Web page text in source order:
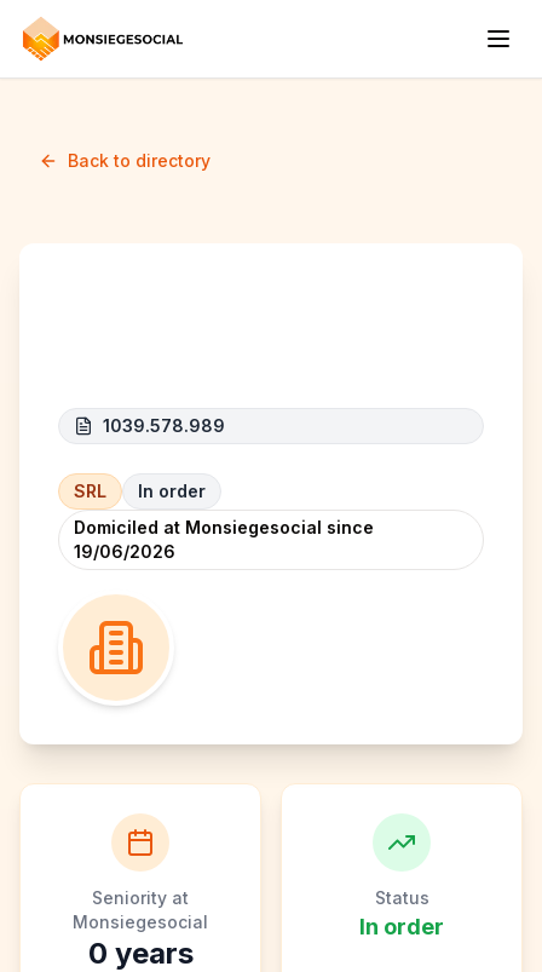
Back to directory
1039.578.989
SRL
In order
Domiciled at Monsiegesocial since
19/06/2026
Seniority at
Monsiegesocial
0 years
Status
In order